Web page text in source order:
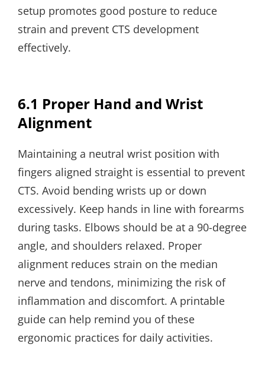
setup promotes good posture to reduce
strain and prevent CTS development
effectively.
6.1 Proper Hand and Wrist
Alignment
Maintaining a neutral wrist position with
fingers aligned straight is essential to prevent
CTS. Avoid bending wrists up or down
excessively. Keep hands in line with forearms
during tasks. Elbows should be at a 90-degree
angle, and shoulders relaxed. Proper
alignment reduces strain on the median
nerve and tendons, minimizing the risk of
inflammation and discomfort. A printable
guide can help remind you of these
ergonomic practices for daily activities.